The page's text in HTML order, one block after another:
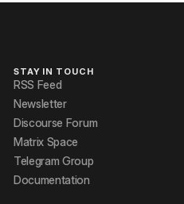
STAY IN TOUCH
RSS Feed
Newsletter
Discourse Forum
Matrix Space
Telegram Group
Documentation